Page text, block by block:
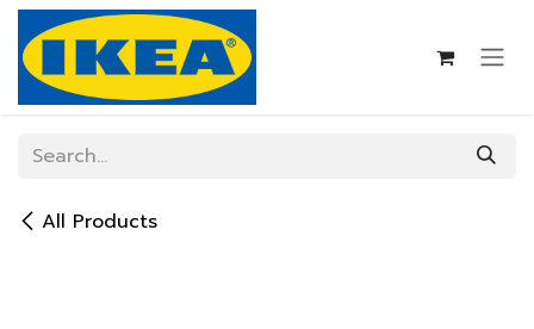
Skip to Content
All Products